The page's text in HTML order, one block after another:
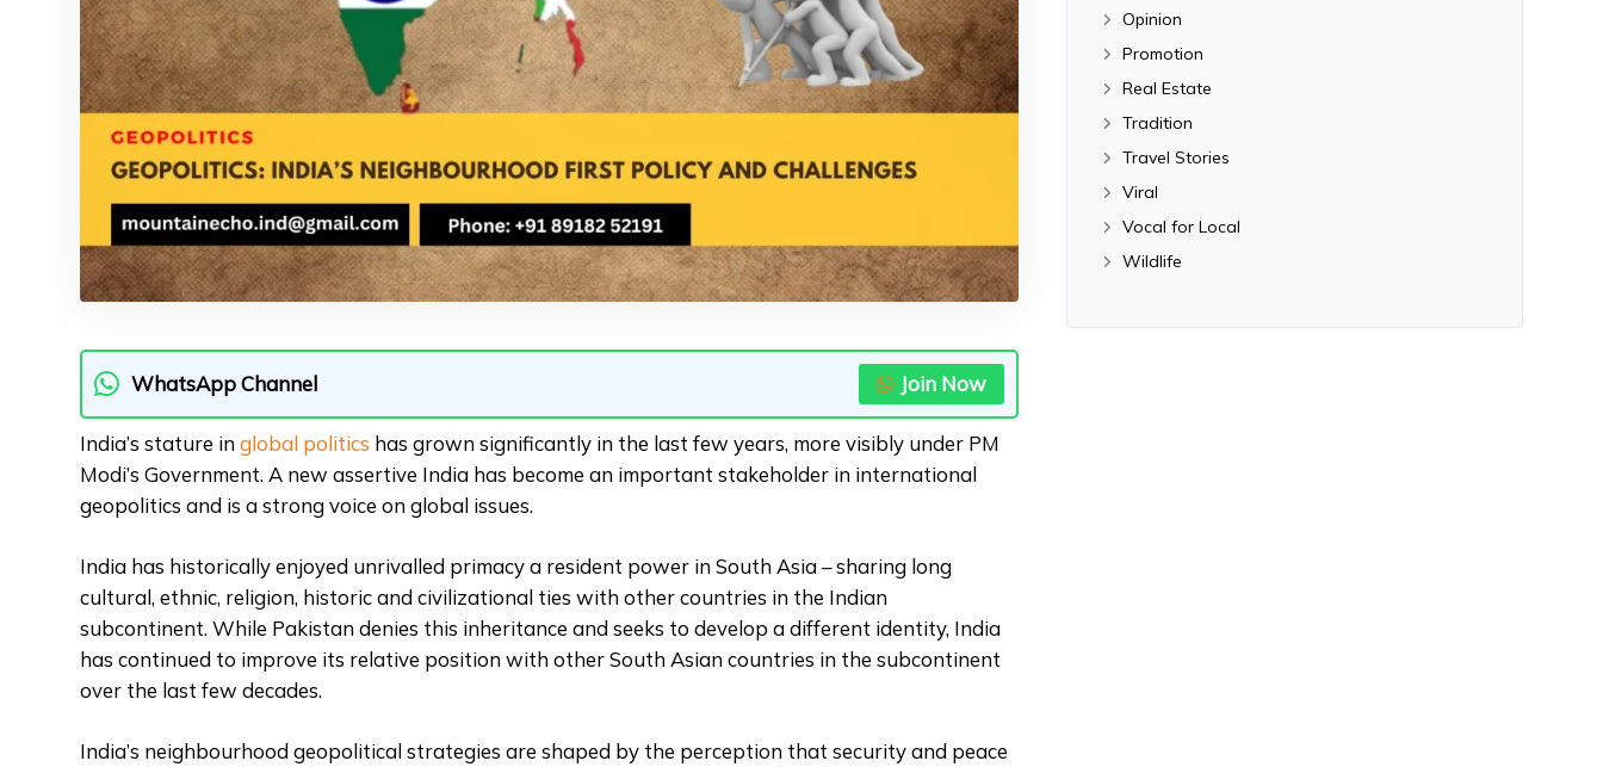
WhatsApp Channel Join Now
India’s stature inglobal politics has grown significantly in the last few years, more visibly under PM
Modi’s Government. A new assertive India has become an important stakeholder in international
geopolitics and is a strong voice on global issues.
India has historically enjoyed unrivalled primacy a resident power in South Asia – sharing long
cultural, ethnic, religion, historic and civilizational ties with other countries in the Indian
subcontinent. While Pakistan denies this inheritance and seeks to develop a different identity, India
has continued to improve its relative position with other South Asian countries in the subcontinent
over the last few decades.
India’s neighbourhood geopolitical strategies are shaped by the perception that security and peace
Opinion
Promotion
Real Estate
Tradition
Travel Stories
Viral
Vocal for Local
Wildlife